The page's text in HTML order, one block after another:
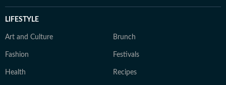
LIFESTYLE
Art and Culture Brunch
Fashion Festivals
Health Recipes